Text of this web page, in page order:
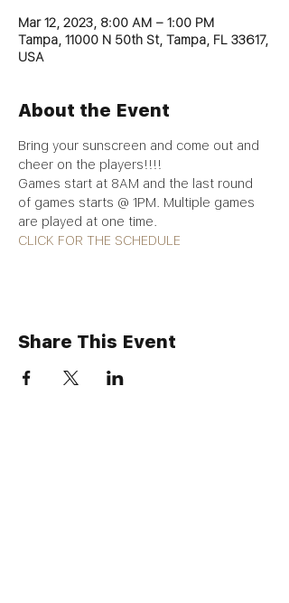
Mar 12, 2023, 8:00 AM – 1:00 PM
Tampa, 11000 N 50th St, Tampa, FL 33617,
USA
About the Event
Bring your sunscreen and come out and
cheer on the players!!!!
Games start at 8AM and the last round
of games starts @ 1PM. Multiple games
are played at one time.
CLICK FOR THE SCHEDULE
Share This Event